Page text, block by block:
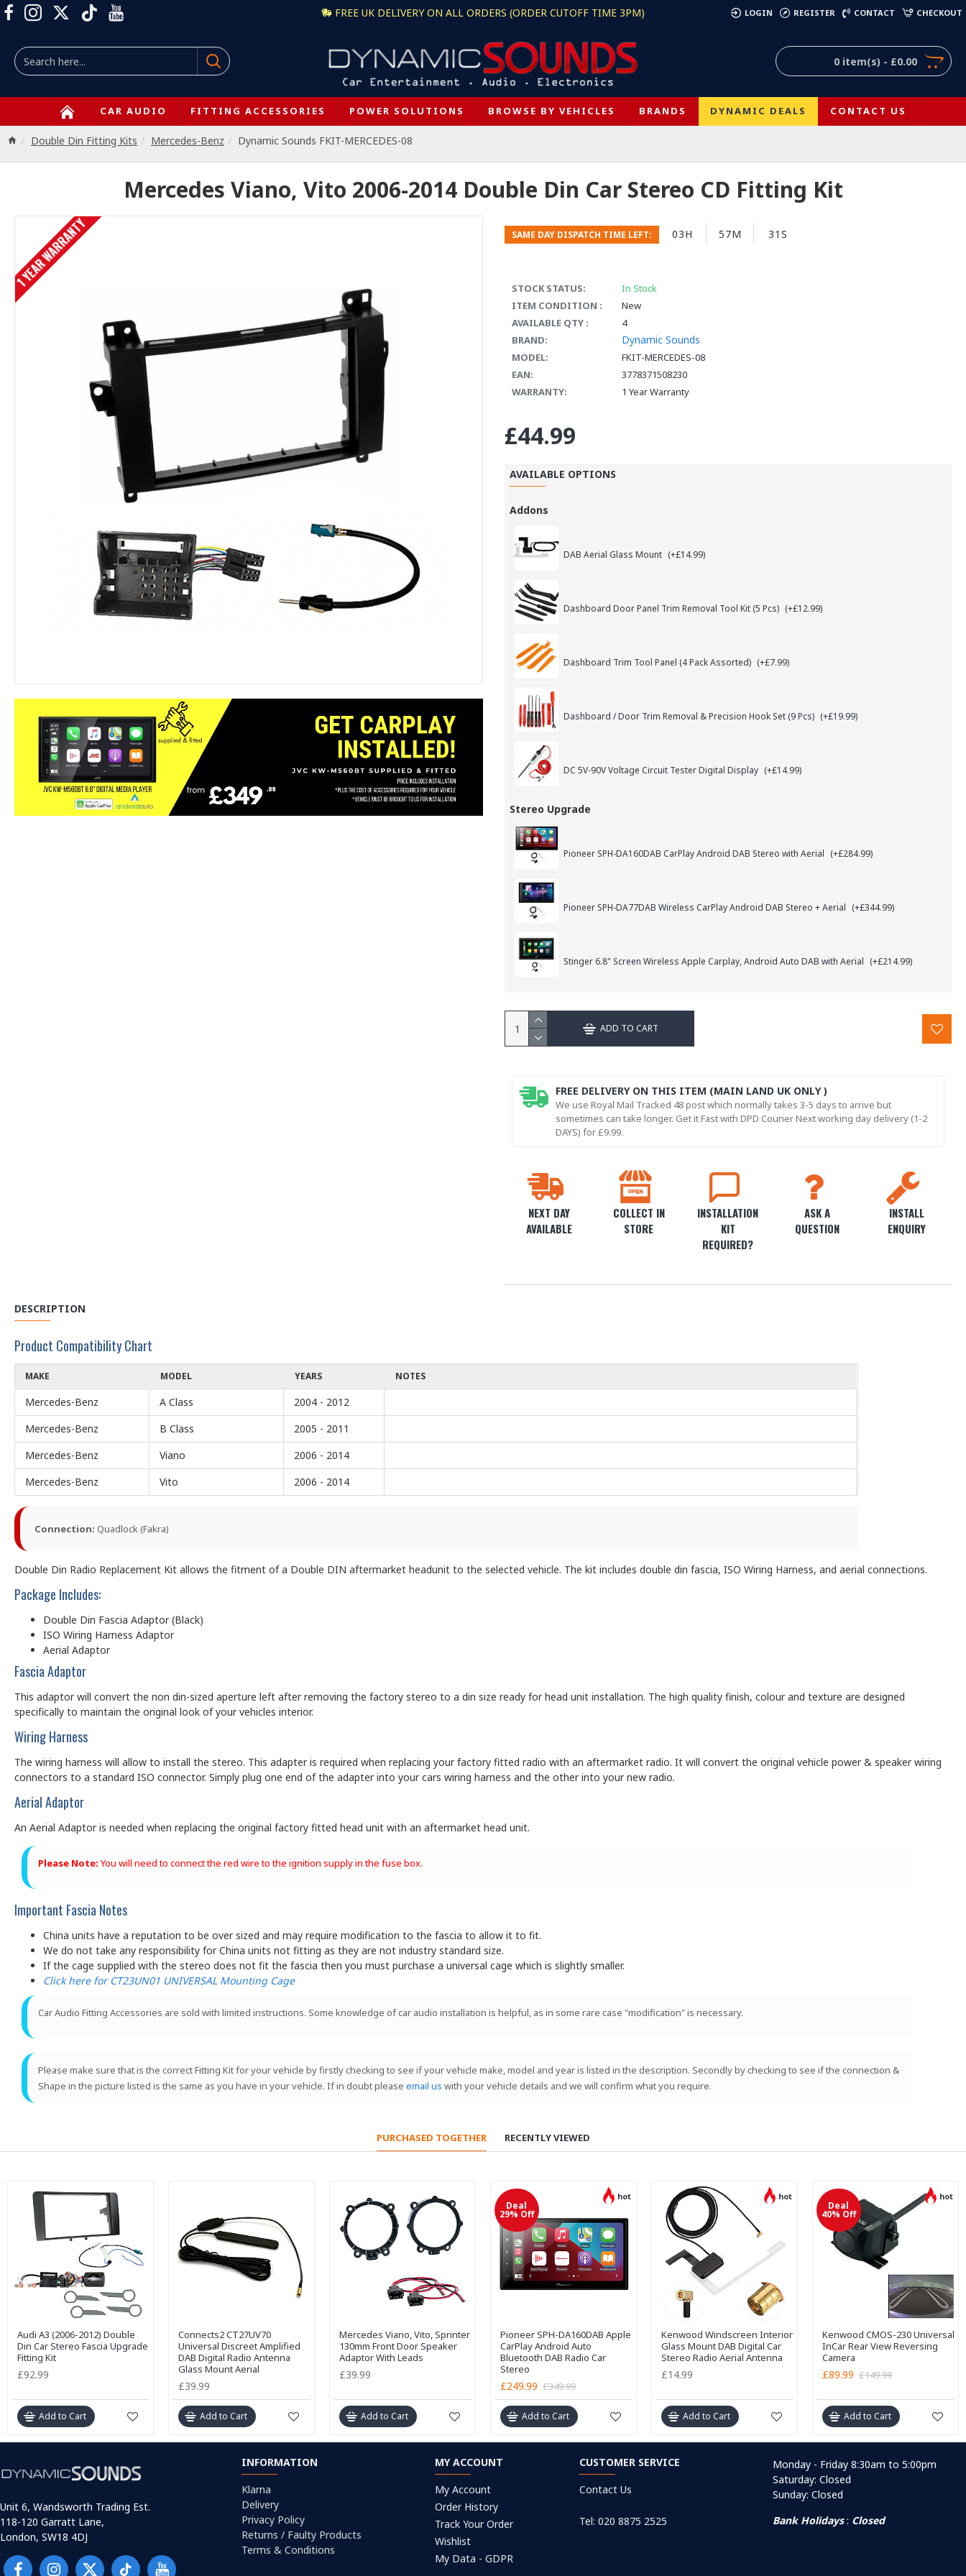
FREE UK DELIVERY ON ALL ORDERS (ORDER CUTOFF TIME 3PM) LOGIN REGISTER CONTACT CHECKOUT
0 item(s) - £0.00
CAR AUDIO FITTING ACCESSORIES POWER SOLUTIONS BROWSE BY VEHICLES BRANDS DYNAMIC DEALS CONTACT US
Double Din Fitting Kits Mercedes-Benz Dynamic Sounds FKIT-MERCEDES-08
Mercedes Viano, Vito 2006-2014 Double Din Car Stereo CD Fitting Kit
1 YEAR WARRANTY STOCK STATUS:
In Stock
ITEM CONDITION :
New
AVAILABLE QTY :
4
BRAND:
Dynamic Sounds
MODEL:
FKIT-MERCEDES-08
EAN:
3778371508230
WARRANTY:
1 Year Warranty
SAME DAY DISPATCH TIME LEFT: 03H 57M 31S
£44.99
AVAILABLE OPTIONS
Addons
DAB Aerial Glass Mount (+£14.99)
Dashboard Door Panel Trim Removal Tool Kit (5 Pcs) (+£12.99)
Dashboard Trim Tool Panel (4 Pack Assorted) (+£7.99)
Dashboard / Door Trim Removal & Precision Hook Set (9 Pcs) (+£19.99)
DC 5V-90V Voltage Circuit Tester Digital Display (+£14.99)
Stereo Upgrade
Pioneer SPH-DA160DAB CarPlay Android DAB Stereo with Aerial (+£284.99)
Pioneer SPH-DA77DAB Wireless CarPlay Android DAB Stereo + Aerial (+£344.99)
Stinger 6.8" Screen Wireless Apple Carplay, Android Auto DAB with Aerial (+£214.99)
ADD TO CART
NEXT DAY
AVAILABLE
COLLECT IN
STORE
INSTALLATION
KIT
REQUIRED?
ASK A
QUESTION
INSTALL
ENQUIRY
FREE DELIVERY ON THIS ITEM (MAIN LAND UK ONLY )
We use Royal Mail Tracked 48 post which normally takes 3-5 days to arrive but
sometimes can take longer. Get it Fast with DPD Courier Next working day delivery (1-2
DAYS) for £9.99.
DESCRIPTION
Product Compatibility Chart
MAKE MODEL YEARS NOTES
Mercedes-Benz A Class
2004 - 2012
Mercedes-Benz
B Class
2005 - 2011
Mercedes-Benz
Viano
2006 - 2014
Mercedes-Benz
Vito 2006 - 2014
Connection: Quadlock (Fakra)
Double Din Radio Replacement Kit allows the fitment of a Double DIN aftermarket headunit to the selected vehicle. The kit includes double din fascia, ISO Wiring Harness, and aerial connections.
Package Includes:
Double Din Fascia Adaptor (Black)
ISO Wiring Harness Adaptor
Aerial Adaptor
Fascia Adaptor
This adaptor will convert the non din-sized aperture left after removing the factory stereo to a din size ready for head unit installation. The high quality finish, colour and texture are designed
specifically to maintain the original look of your vehicles interior.
Wiring Harness
The wiring harness will allow to install the stereo. This adapter is required when replacing your factory fitted radio with an aftermarket radio. It will convert the original vehicle power & speaker wiring
connectors to a standard ISO connector. Simply plug one end of the adapter into your cars wiring harness and the other into your new radio.
Aerial Adaptor
An Aerial Adaptor is needed when replacing the original factory fitted head unit with an aftermarket head unit.
Please Note: You will need to connect the red wire to the ignition supply in the fuse box.
Important Fascia Notes
China units have a reputation to be over sized and may require modification to the fascia to allow it to fit.
We do not take any responsibility for China units not fitting as they are not industry standard size.
If the cage supplied with the stereo does not fit the fascia then you must purchase a universal cage which is slightly smaller.
Click here for CT23UN01 UNIVERSAL Mounting Cage
Car Audio Fitting Accessories are sold with limited instructions. Some knowledge of car audio installation is helpful, as in some rare case "modification" is necessary.
Please make sure that is the correct Fitting Kit for your vehicle by firstly checking to see if your vehicle make, model and year is listed in the description. Secondly by checking to see if the connection &
Shape in the picture listed is the same as you have in your vehicle. If in doubt please email us with your vehicle details and we will confirm what you require.
PURCHASED TOGETHER RECENTLY VIEWED
Audi A3 (2006-2012) Double
Din Car Stereo Fascia Upgrade
Fitting Kit
£92.99
Add to Cart
Connects2 CT27UV70
Universal Discreet Amplified
DAB Digital Radio Antenna
Glass Mount Aerial
£39.99
Add to Cart
Mercedes Viano, Vito, Sprinter
130mm Front Door Speaker
Adaptor With Leads
£39.99
Add to Cart
hot
Deal
29% Off
Pioneer SPH-DA160DAB Apple
CarPlay Android Auto
Bluetooth DAB Radio Car
Stereo
£249.99 £349.99
Add to Cart
hot
Kenwood Windscreen Interior
Glass Mount DAB Digital Car
Stereo Radio Aerial Antenna
£14.99
Add to Cart
hot
Deal
40% Off
Kenwood CMOS-230 Universal
InCar Rear View Reversing
Camera
£89.99 £149.99
Add to Cart
Unit 6, Wandsworth Trading Est.
118-120 Garratt Lane,
London, SW18 4DJ
INFORMATION
Klarna
Delivery
Privacy Policy
Returns / Faulty Products
Terms & Conditions
MY ACCOUNT
My Account
Order History
Track Your Order
Wishlist
My Data - GDPR
CUSTOMER SERVICE
Contact Us
Tel: 020 8875 2525
Monday - Friday 8:30am to 5:00pm
Saturday: Closed
Sunday: Closed
Bank Holidays: Closed